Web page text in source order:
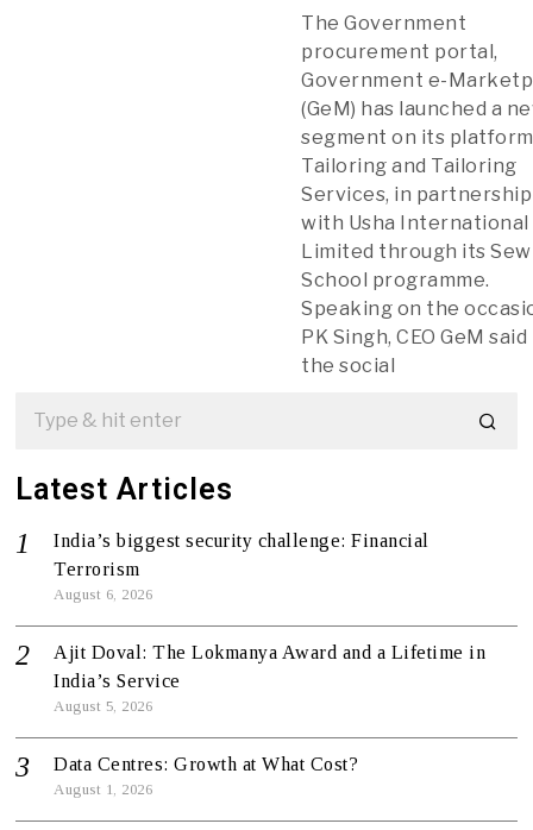
The Government
procurement portal,
Government e-
(GeM) has launched a
segment on its
Tailoring and Tailoring
Services, in partnership
with Usha International
Limited through its
School programme.
Speaking on the
PK Singh, CEO GeM
the social
Latest Articles
India’s biggest security challenge: Financial
Terrorism
August 6, 2026
Ajit Doval: The Lokmanya Award and a Lifetime in
India’s Service
August 5, 2026
Data Centres: Growth at What Cost?
August 1, 2026